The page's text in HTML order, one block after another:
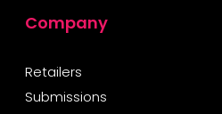
Company
Retailers
Submissions